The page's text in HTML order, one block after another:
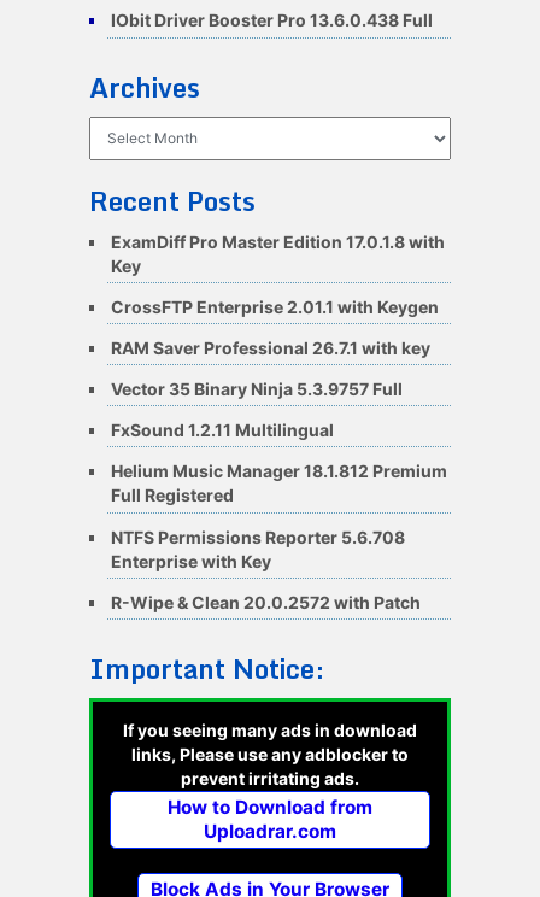
IObit Driver Booster Pro 13.6.0.438 Full
Archives
Recent Posts
ExamDiff Pro Master Edition 17.0.1.8 with
Key
CrossFTP Enterprise 2.01.1 with Keygen
RAM Saver Professional 26.7.1 with key
Vector 35 Binary Ninja 5.3.9757 Full
FxSound 1.2.11 Multilingual
Helium Music Manager 18.1.812 Premium
Full Registered
NTFS Permissions Reporter 5.6.708
Enterprise with Key
R-Wipe & Clean 20.0.2572 with Patch
Important Notice:
If you seeing many ads in download
links, Please use any adblocker to
prevent irritating ads.
How to Download from
Uploadrar.com
Block Ads in Your Browser